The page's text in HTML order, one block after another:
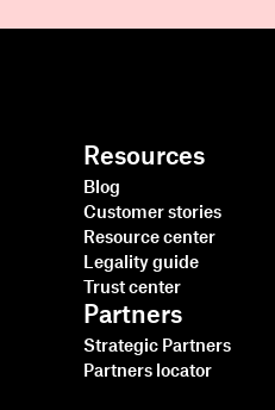
Resources
Blog
Customer stories
Resource center
Legality guide
Trust center
Partners
Strategic Partners
Partners locator